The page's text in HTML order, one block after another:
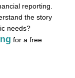
reporting.
the story
needs?
for a free